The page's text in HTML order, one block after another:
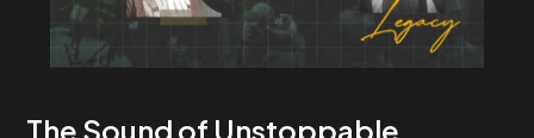
The Sound of Unstoppable